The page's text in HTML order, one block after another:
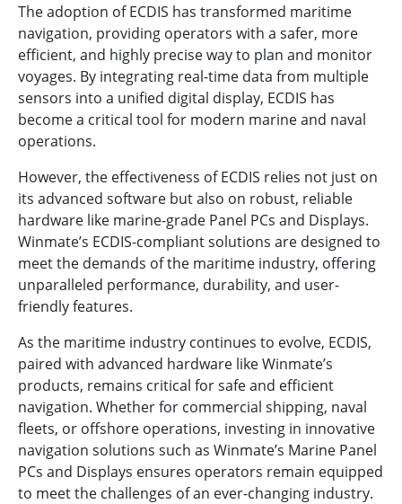
The adoption of ECDIS has transformed maritime
navigation, providing operators with a safer, more
efficient, and highly precise way to plan and monitor
voyages. By integrating real-time data from multiple
sensors into a unified digital display, ECDIS has
become a critical tool for modern marine and naval
operations.
However, the effectiveness of ECDIS relies not just on
its advanced software but also on robust, reliable
hardware like marine-grade Panel PCs and Displays.
Winmate’s ECDIS-compliant solutions are designed to
meet the demands of the maritime industry, offering
unparalleled performance, durability, and user-
friendly features.
As the maritime industry continues to evolve, ECDIS,
paired with advanced hardware like Winmate’s
products, remains critical for safe and efficient
navigation. Whether for commercial shipping, naval
fleets, or offshore operations, investing in innovative
navigation solutions such as Winmate’s Marine Panel
PCs and Displays ensures operators remain equipped
to meet the challenges of an ever-changing industry.